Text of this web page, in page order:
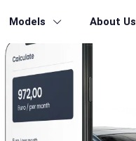
Models About Us